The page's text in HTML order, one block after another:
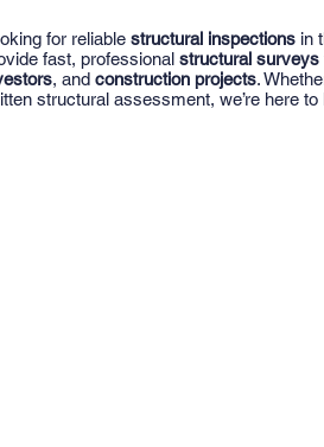
for reliable structural inspectionsin
fast, professional structural surveys
, and construction projects.
structural assessment, we’re here to